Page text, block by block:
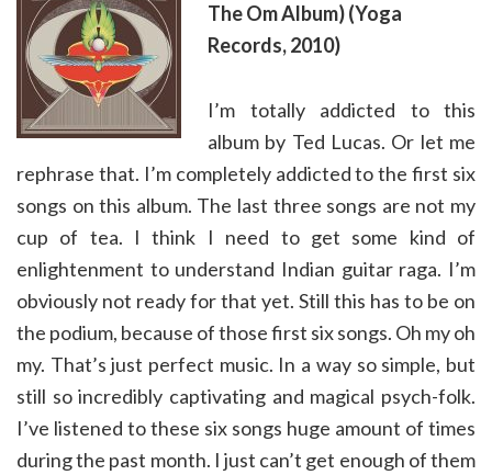
The Om Album) (Yoga
Records, 2010)
I’m totally addicted to this
album by Ted Lucas. Or let me
rephrase that. I’m completely addicted to the first six
songs on this album. The last three songs are not my
cup of tea. I think I need to get some kind of
enlightenment to understand Indian guitar raga. I’m
obviously not ready for that yet. Still this has to be on
the podium, because of those first six songs. Oh my oh
my. That’s just perfect music. In a way so simple, but
still so incredibly captivating and magical psych-folk.
I’ve listened to these six songs huge amount of times
during the past month. I just can’t get enough of them